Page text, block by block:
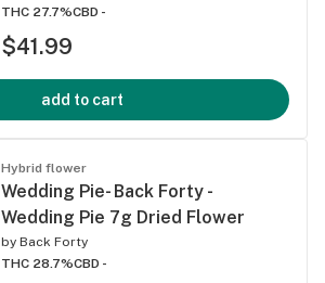
THC 27.7%CBD -
$41.99
add to cart
Hybrid flower
Wedding Pie- Back Forty -
Wedding Pie 7g Dried Flower
by Back Forty
THC 28.7%CBD -